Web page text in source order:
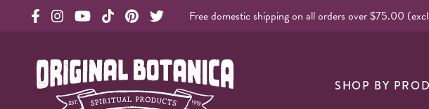
Free domestic shipping on all orders over $75.00
Original Botanica Spirtual Products
SHOP BY